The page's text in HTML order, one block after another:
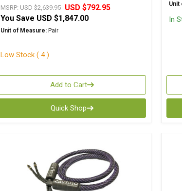
MSRP:USD $2,639.95
USD $792.95
You Save USD $1,847.00
Unit of Measure:Pair
Low Stock ( 4 )
Add to Cart
Quick Shop
Unit
In